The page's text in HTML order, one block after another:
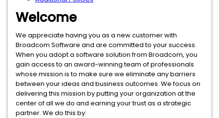
Welcome
We appreciate having you as a new customer with
Broadcom Software and are committed to your success.
When you adopt a software solution from Broadcom, you
gain access to an award-winning team of professionals
whose mission is to make sure we eliminate any barriers
between your ideas and business outcomes. We focus on
delivering this mission by putting your organization at the
center of all we do and earning your trust as a strategic
partner. We do this by: